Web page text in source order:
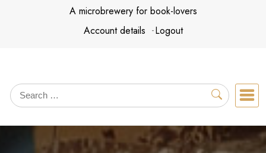
A microbrewery for book-lovers
Account details
Logout